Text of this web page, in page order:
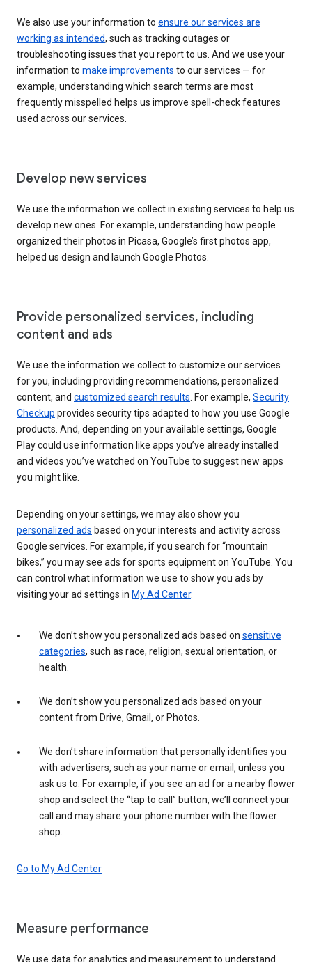
We also use your information to ensure our services are
working as intended, such as tracking outages or
troubleshooting issues that you report to us. And we use your
information to make improvements to our services — for
example, understanding which search terms are most
frequently misspelled helps us improve spell-check features
used across our services.
Develop new services
We use the information we collect in existing services to help us
develop new ones. For example, understanding how people
organized their photos in Picasa, Google’s first photos app,
helped us design and launch Google Photos.
Provide personalized services, including
content and ads
We use the information we collect to customize our services
for you, including providing recommendations, personalized
content, and customized search results . For example, Security
Checkup provides security tips adapted to how you use Google
products. And, depending on your available settings, Google
Play could use information like apps you’ve already installed
and videos you’ve watched on YouTube to suggest new apps
you might like.
Depending on your settings, we may also show you
personalized ads based on your interests and activity across
Google services. For example, if you search for “mountain
bikes,” you may see ads for sports equipment on YouTube. You
can control what information we use to show you ads by
visiting your ad settings in My Ad Center.
We don’t show you personalized ads based on sensitive
categories, such as race, religion, sexual orientation, or
health.
We don’t show you personalized ads based on your
content from Drive, Gmail, or Photos.
We don’t share information that personally identifies you
with advertisers, such as your name or email, unless you
ask us to. For example, if you see an ad for a nearby flower
shop and select the “tap to call” button, we’ll connect your
call and may share your phone number with the flower
shop.
Go to My Ad Center
Measure performance
We use data for analytics and measurement to understand